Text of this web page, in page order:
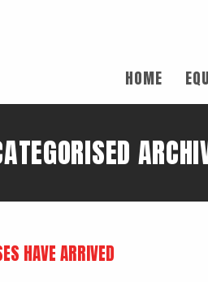
HOME
HAVE ARRIVED